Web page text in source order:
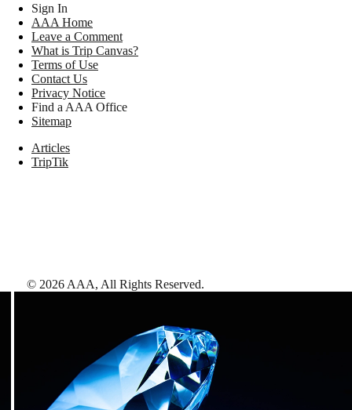
Sign In
AAA Home
Leave a Comment
What is Trip Canvas?
Terms of Use
Contact Us
Privacy Notice
Find a AAA Office
Sitemap
Articles
TripTik
© 2026 AAA, All Rights Reserved.